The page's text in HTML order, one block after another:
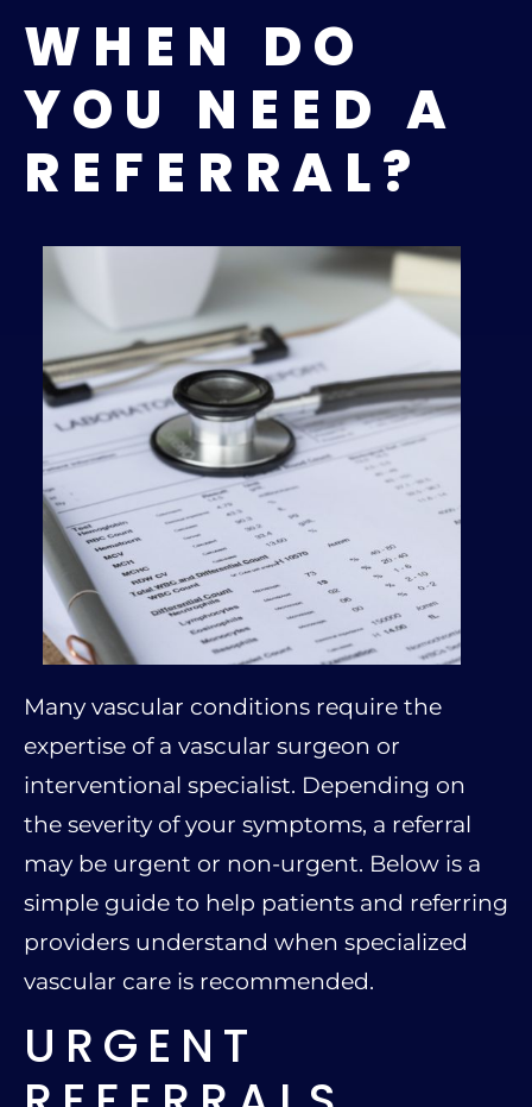
WHEN DO
YOU NEED A
REFERRAL?
Many vascular conditions require the
expertise of a vascular surgeon or
interventional specialist. Depending on
the severity of your symptoms, a referral
may be urgent or non-urgent. Below is a
simple guide to help patients and referring
providers understand when specialized
vascular care is recommended.
URGENT